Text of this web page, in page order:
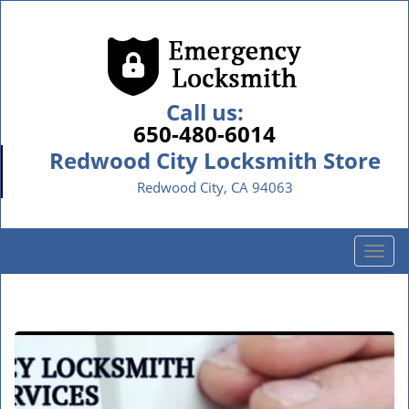
Call us:
650-480-6014
Redwood City Locksmith Store
Redwood City, CA 94063
T
o
l
e